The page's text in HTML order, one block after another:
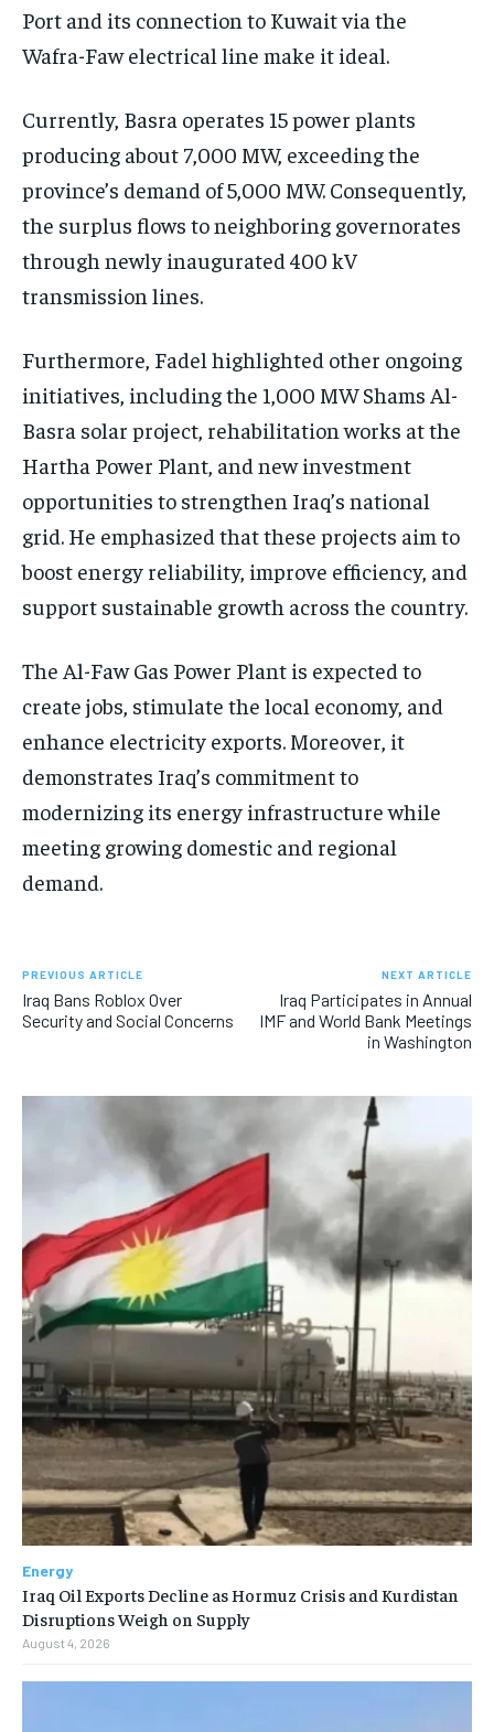
Port and its connection to Kuwait via the
Wafra-Faw electrical line make it ideal.
Currently, Basra operates 15 power plants
producing about 7,000 MW, exceeding the
province’s demand of 5,000 MW. Consequently,
the surplus flows to neighboring governorates
through newly inaugurated 400 kV
transmission lines.
Furthermore, Fadel highlighted other ongoing
initiatives, including the 1,000 MW Shams Al-
Basra solar project, rehabilitation works at the
Hartha Power Plant, and new investment
opportunities to strengthen Iraq’s national
grid. He emphasized that these projects aim to
boost energy reliability, improve efficiency, and
support sustainable growth across the country.
The Al-Faw Gas Power Plant is expected to
create jobs, stimulate the local economy, and
enhance electricity exports. Moreover, it
demonstrates Iraq’s commitment to
modernizing its energy infrastructure while
meeting growing domestic and regional
demand.
PREVIOUS ARTICLE
Iraq Bans Roblox Over
Security and Social Concerns
NEXT ARTICLE
Iraq Participates in Annual
IMF and World Bank Meetings
in Washington
Energy
Iraq Oil Exports Decline as Hormuz Crisis and Kurdistan
Disruptions Weigh on Supply
August 4, 2026